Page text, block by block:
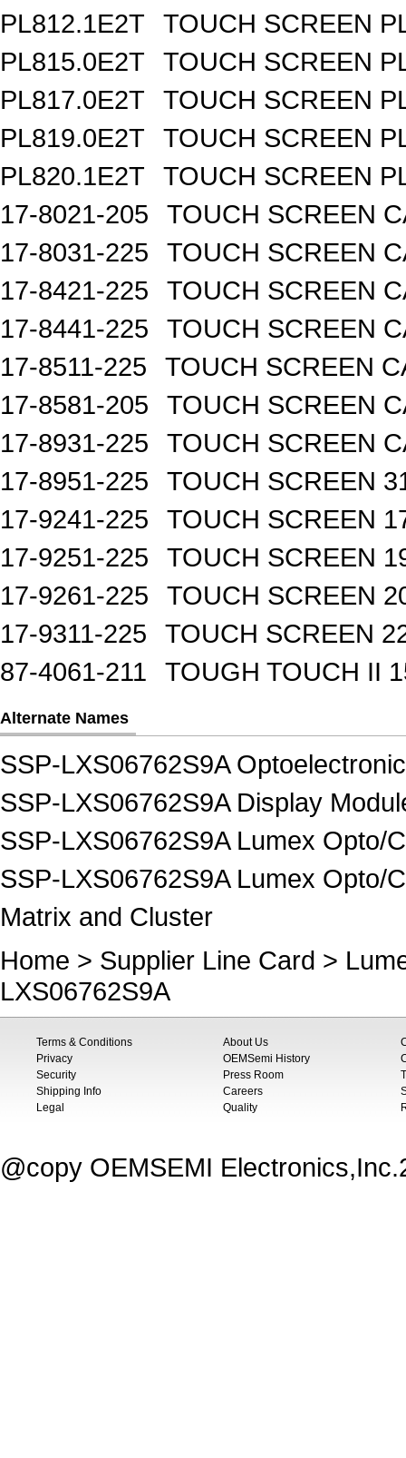
PL812.1E2T
TOUCH SCREEN
PL815.0E2T
TOUCH SCREEN
PL817.0E2T
TOUCH SCREEN
PL819.0E2T
TOUCH SCREEN
PL820.1E2T
TOUCH SCREEN
17-8021-205
TOUCH SCREEN
17-8031-225
TOUCH SCREEN
17-8421-225
TOUCH SCREEN
17-8441-225
TOUCH SCREEN
17-8511-225
TOUCH SCREEN
17-8581-205
TOUCH SCREEN
17-8931-225
TOUCH SCREEN
17-8951-225
TOUCH SCREEN
17-9241-225
TOUCH SCREEN
17-9251-225
TOUCH SCREEN
17-9261-225
TOUCH SCREEN
17-9311-225
TOUCH SCREEN
87-4061-211
TOUGH TOUCH II
Alternate Names
SSP-LXS06762S9A
SSP-LXS06762S9A Display
SSP-LXS06762S9A Lumex Opto/
SSP-LXS06762S9A Lumex Opto/
Matrix and Cluster
Home > Supplier Line Card >
LXS06762S9A
Terms & Conditions
Privacy
Security
Shipping Info
Legal
About Us
OEMSemi History
Press Room
Careers
Quality
@copy OEMSEMI